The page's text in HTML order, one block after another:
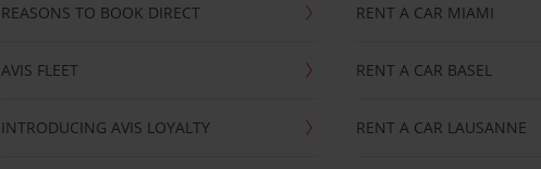
REASONS TO BOOK DIRECT
AVIS FLEET
INTRODUCING AVIS LOYALTY
RENT A CAR MIAMI
RENT A CAR BASEL
RENT A CAR LAUSANNE